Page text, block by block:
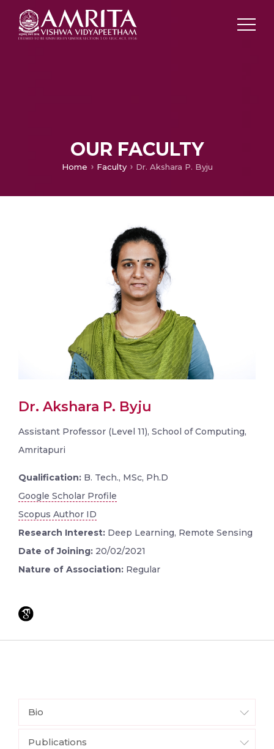
OUR FACULTY
Home Faculty Dr. Akshara P. Byju
Dr. Akshara P. Byju
Assistant Professor (Level 11), School of Computing,
Amritapuri
Qualification: B. Tech., MSc, Ph.D
Google Scholar Profile
Scopus Author ID
Research Interest: Deep Learning, Remote Sensing
Date of Joining: 20/02/2021
Nature of Association: Regular
Bio
Publications